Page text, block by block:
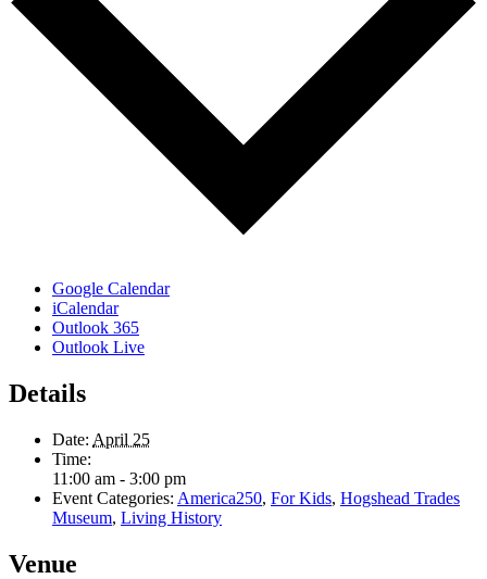
Google Calendar
iCalendar
Outlook 365
Outlook Live
Details
Date: April 25
Time:
11:00 am - 3:00 pm
Event Categories: America250, For Kids, Hogshead Trades
Museum, Living History
Venue